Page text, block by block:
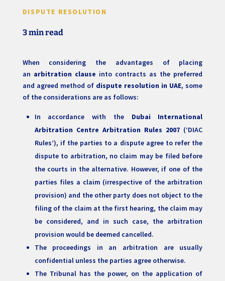
DISPUTE RESOLUTION
3 min read
When considering the advantages of placing
an arbitration clause into contracts as the preferred
and agreed method of dispute resolution in UAE, some
of the considerations are as follows:
In accordance with the Dubai International
Arbitration Centre Arbitration Rules 2007 (‘DIAC
Rules’), if the parties to a dispute agree to refer the
dispute to arbitration, no claim may be filed before
the courts in the alternative. However, if one of the
parties files a claim (irrespective of the arbitration
provision) and the other party does not object to the
filing of the claim at the first hearing, the claim may
be considered, and in such case, the arbitration
provision would be deemed cancelled.
The proceedings in an arbitration are usually
confidential unless the parties agree otherwise.
The Tribunal has the power, on the application of